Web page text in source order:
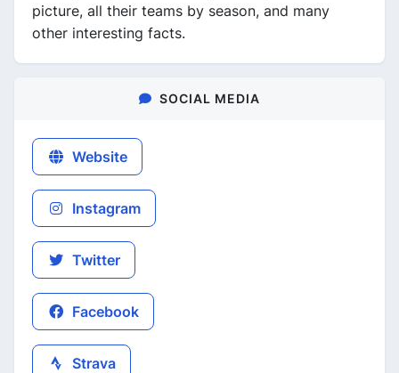
picture, all their teams by season, and many
other interesting facts.
SOCIAL MEDIA
Website
Instagram
Twitter
Facebook
Strava